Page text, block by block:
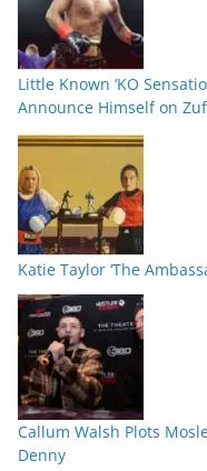
Little Known ‘KO
Announce Himself on
Katie Taylor ‘The
Callum Walsh Plots
Denny